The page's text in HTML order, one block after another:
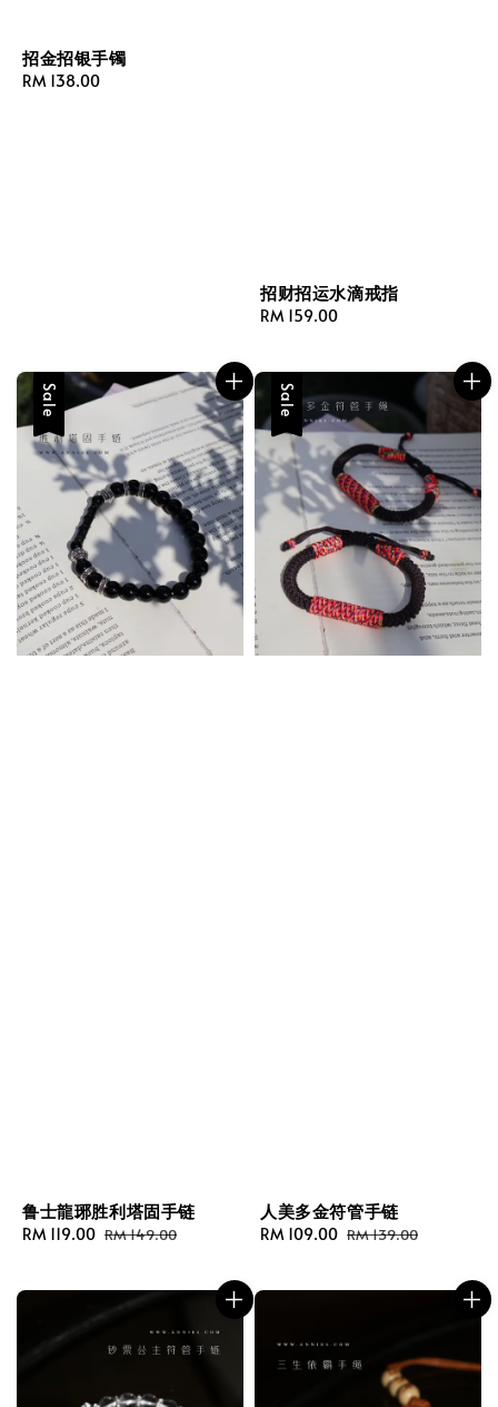
招金招银手镯
Regular
RM 138.00
招财招运水滴戒指
Regular
RM 159.00
Sale
鲁士龍琊胜利塔固手链
Sale
RM 119.00 Regular
RM 149.00
Sale
人美多金符管手链
Sale
RM 109.00 Regular
RM 139.00